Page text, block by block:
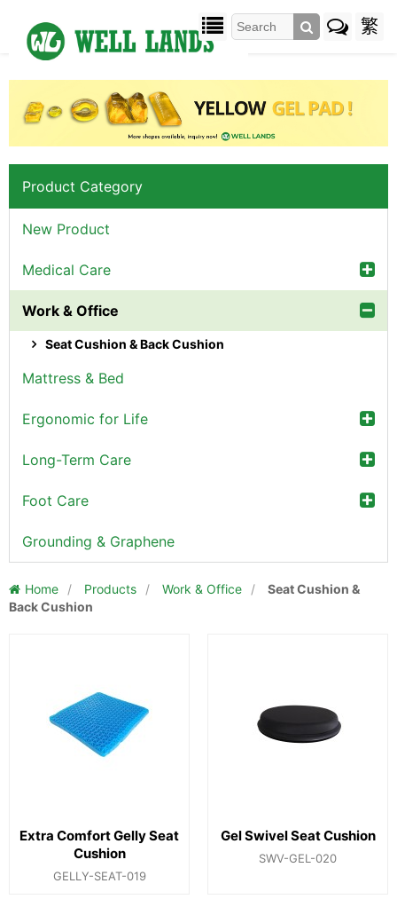
繁
Product Category
New Product
Medical Care
Work & Office
Seat Cushion & Back Cushion
Mattress & Bed
Ergonomic for Life
Long-Term Care
Foot Care
Grounding & Graphene
Home / Products / Work & Office /
Seat Cushion &
Back Cushion
Extra Comfort Gelly Seat
Cushion
GELLY-SEAT-019
Gel Swivel Seat Cushion
SWV-GEL-020